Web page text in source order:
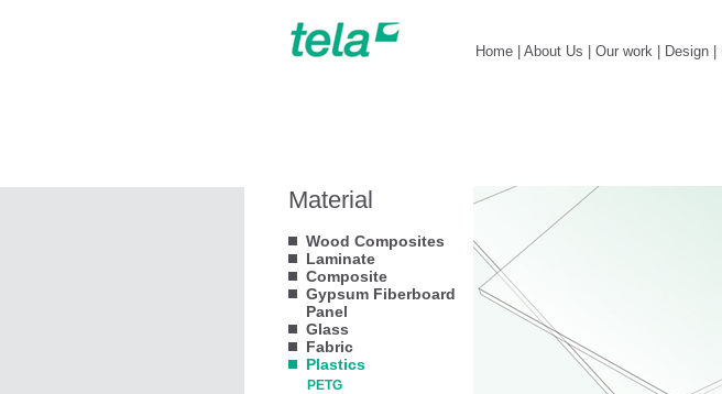
Material
Wood Composites
Laminate
Composite
Gypsum Fiberboard
Panel
Glass
Fabric
Plastics
PETG
Home About Us Our work Design